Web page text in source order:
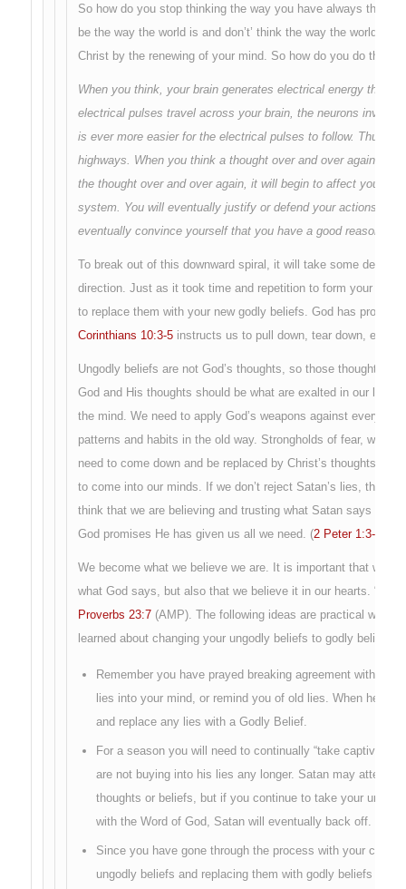
So how do you stop thinking the way you have always
be the way the world is and don’t’ think the way the world
Christ by the renewing of your mind. So how do you do that?
When you think, your brain generates electrical energy that
electrical pulses travel across your brain, the neurons
is ever more easier for the electrical pulses to follow. Thus
highways. When you think a thought over and over again,
the thought over and over again, it will begin to affect your
system. You will eventually justify or defend your actions
eventually convince yourself that you have a good reason or
To break out of this downward spiral, it will take some
direction. Just as it took time and repetition to form your
to replace them with your new godly beliefs. God has
Corinthians 10:3-5instructs us to pull down, tear down, every
Ungodly beliefs are not God’s thoughts, so those thoughts
God and His thoughts should be what are exalted in our life,
the mind. We need to apply God’s weapons against
patterns and habits in the old way. Strongholds of fear,
need to come down and be replaced by Christ’s thoughts.
to come into our minds. If we don’t reject Satan’s lies, then
think that we are believing and trusting what Satan says
God promises He has given us all we need. (2 Peter 1:3-4
We become what we believe we are. It is important that we
what God says, but also that we believe it in our hearts. “For
Proverbs 23:7(AMP). The following ideas are practical ways
learned about changing your ungodly beliefs to godly beliefs.
Remember you have prayed breaking agreement with
lies into your mind, or remind you of old lies. When he
and replace any lies with a Godly Belief.
For a season you will need to continually “take captive
are not buying into his lies any longer. Satan may attempt
thoughts or beliefs, but if you continue to take your
with the Word of God, Satan will eventually back off.
Since you have gone through the process with your
ungodly beliefs and replacing them with godly beliefs you